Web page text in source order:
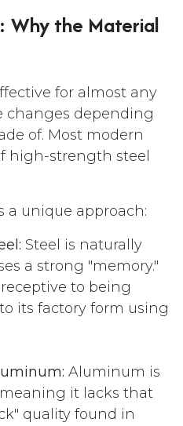
Why the Material
for almost any
changes depending
of. Most modern
high-strength steel
a unique approach:
Steel is naturally
a strong "memory."
to being
its factory form using
Aluminum is
it lacks that
quality found in